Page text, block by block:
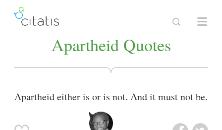
Apartheid Quotes
Apartheid either is or is not. And it must not be.